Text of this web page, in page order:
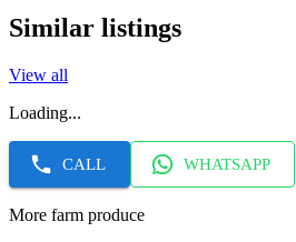
Similar listings
View all
Loading...
CALL WHATSAPP
More farm produce